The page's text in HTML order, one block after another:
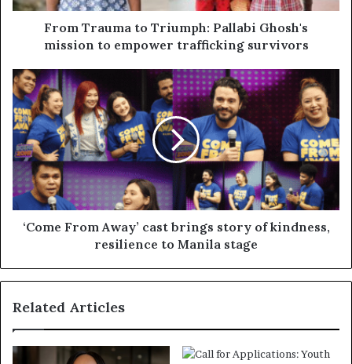
From Trauma to Triumph: Pallabi Ghosh's
mission to empower trafficking survivors
‘Come From Away’ cast brings story of kindness,
resilience to Manila stage
Related Articles